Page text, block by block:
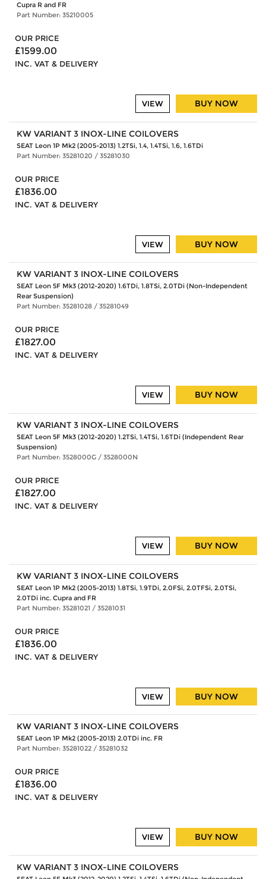
Cupra R and FR
Part Number: 35210005
OUR PRICE
£1599.00
INC. VAT & DELIVERY
BUY NOW
VIEW
KW VARIANT 3 INOX-LINE COILOVERS
SEAT Leon 1P Mk2 (2005-2013) 1.2TSi, 1.4, 1.4TSi, 1.6, 1.6TDi
Part Number: 35281020 / 35281030
OUR PRICE
£1836.00
INC. VAT & DELIVERY
BUY NOW
VIEW
KW VARIANT 3 INOX-LINE COILOVERS
SEAT Leon 5F Mk3 (2012-2020) 1.6TDi, 1.8TSi, 2.0TDi (Non-Independent
Rear Suspension)
Part Number: 35281028 / 35281049
OUR PRICE
£1827.00
INC. VAT & DELIVERY
BUY NOW
VIEW
KW VARIANT 3 INOX-LINE COILOVERS
SEAT Leon 5F Mk3 (2012-2020) 1.2TSi, 1.4TSi, 1.6TDi (Independent Rear
Suspension)
Part Number: 3528000G / 3528000N
OUR PRICE
£1827.00
INC. VAT & DELIVERY
BUY NOW
VIEW
KW VARIANT 3 INOX-LINE COILOVERS
SEAT Leon 1P Mk2 (2005-2013) 1.8TSi, 1.9TDi, 2.0FSi, 2.0TFSi, 2.0TSi,
2.0TDi inc. Cupra and FR
Part Number: 35281021 / 35281031
OUR PRICE
£1836.00
INC. VAT & DELIVERY
BUY NOW
VIEW
KW VARIANT 3 INOX-LINE COILOVERS
SEAT Leon 1P Mk2 (2005-2013) 2.0TDi inc. FR
Part Number: 35281022 / 35281032
OUR PRICE
£1836.00
INC. VAT & DELIVERY
BUY NOW
VIEW
KW VARIANT 3 INOX-LINE COILOVERS